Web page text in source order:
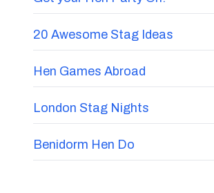
20 Awesome Stag Ideas
Hen Games Abroad
London Stag Nights
Benidorm Hen Do